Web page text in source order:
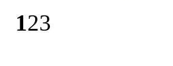
123